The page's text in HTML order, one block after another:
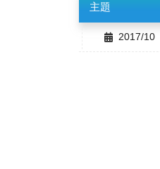
主題
2017/10